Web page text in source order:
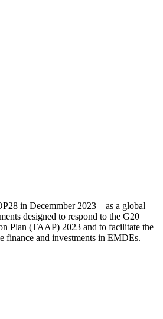
in Decemmber 2023 – as a global
designed to respond to the G20
Plan (TAAP) 2023 and to facilitate the
finance and investments in EMDEs.